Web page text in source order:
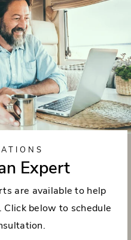
Expert
are available to help
below to schedule